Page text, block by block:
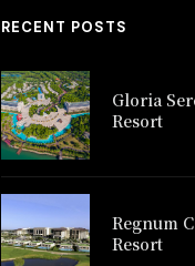
RECENT POSTS
Gloria
Resort
Regnum
Resort